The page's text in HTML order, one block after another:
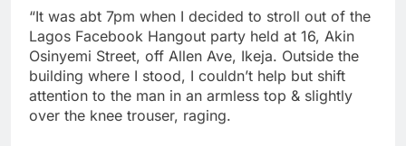
“It was abt 7pm when I decided to stroll out of the
Lagos Facebook Hangout party held at 16, Akin
Osinyemi Street, off Allen Ave, Ikeja. Outside the
building where I stood, I couldn’t help but shift
attention to the man in an armless top & slightly
over the knee trouser, raging.